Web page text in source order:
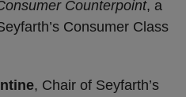
Counterpoint, a
Consumer Class
, Chair of Seyfarth’s